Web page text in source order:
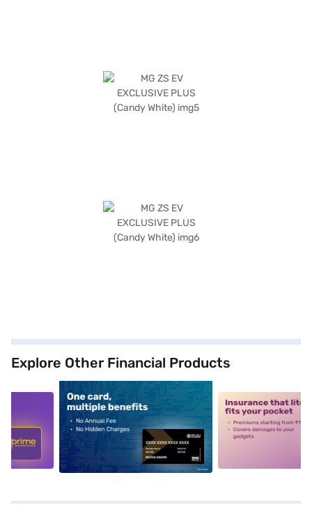
Explore Other Financial Products
alt1 alt2